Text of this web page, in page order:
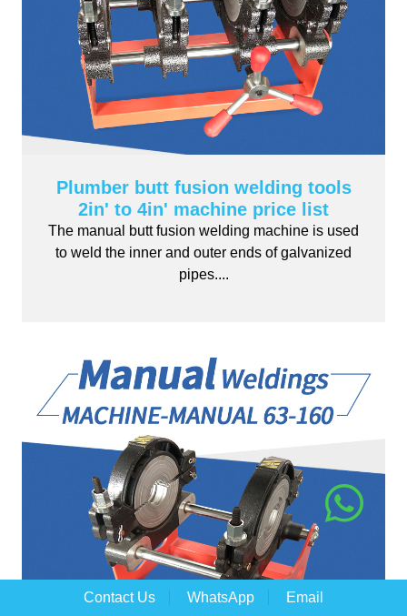
Plumber butt fusion welding tools
2in' to 4in' machine price list
The manual butt fusion welding machine is used
to weld the inner and outer ends of galvanized
pipes....
Contact Us WhatsApp Email